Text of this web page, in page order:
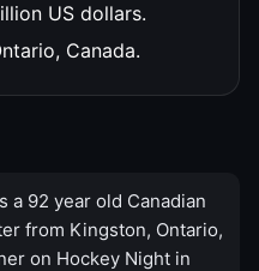
US dollars.
Canada.
a 92 year old Canadian
from Kingston, Ontario,
on Hockey Night in